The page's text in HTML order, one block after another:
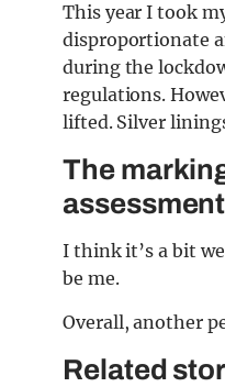
This year I took
disproportionate
during the
regulations.
lifted. Silver
The
I think it’s a bit
be me.
Overall, another
Related